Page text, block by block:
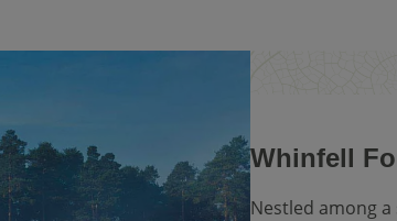
Whinfell
Nestled among